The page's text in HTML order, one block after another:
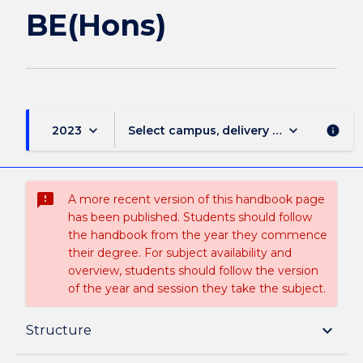
BE(Hons)
2023 keyboard_arrow_down Select campus, delivery mode, and
keyboard_arrow_down info
sms_failed
A more recent version of this handbook page
has been published. Students should follow
the handbook from the year they commence
their degree. For subject availability and
overview, students should follow the version
of the year and session they take the subject.
Structure keyboard_arrow_down
Overview